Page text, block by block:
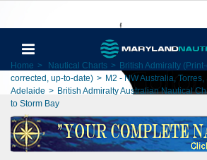
Home > Nautical Charts > British Admiralty
corrected, up-to-date) > M2 - NW Australia,
Adelaide > British Admiralty Australian Nautical
to Storm Bay